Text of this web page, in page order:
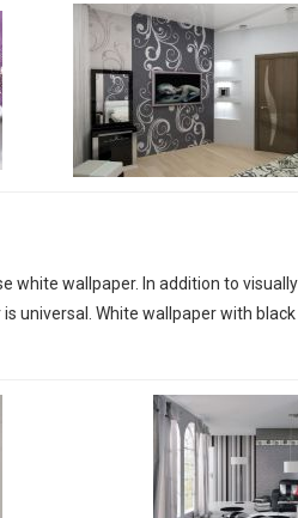
white wallpaper. In addition to
universal. White wallpaper with